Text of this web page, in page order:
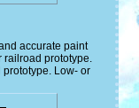
accurate paint
railroad prototype.
Low- or